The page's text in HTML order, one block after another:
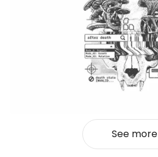
See more